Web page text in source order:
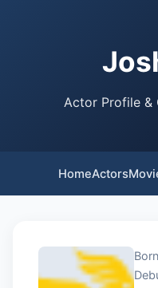
Actor Profile &
HomeActors